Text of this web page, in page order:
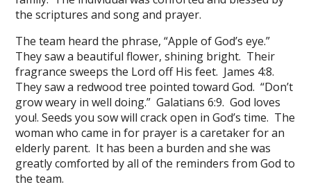
the scriptures and song and prayer.
The team heard the phrase, “Apple of God’s eye.”
They saw a beautiful flower, shining bright. Their
fragrance sweeps the Lord off His feet. James 4:8.
They saw a redwood tree pointed toward God. “Don’t
grow weary in well doing.” Galatians 6:9. God loves
you!. Seeds you sow will crack open in God’s time. The
woman who came in for prayer is a caretaker for an
elderly parent. It has been a burden and she was
greatly comforted by all of the reminders from God to
the team.